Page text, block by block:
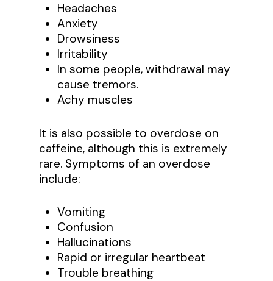
Headaches
Anxiety
Drowsiness
Irritability
In some people, withdrawal may
cause tremors.
Achy muscles
It is also possible to overdose on
caffeine, although this is extremely
rare. Symptoms of an overdose
include:
Vomiting
Confusion
Hallucinations
Rapid or irregular heartbeat
Trouble breathing